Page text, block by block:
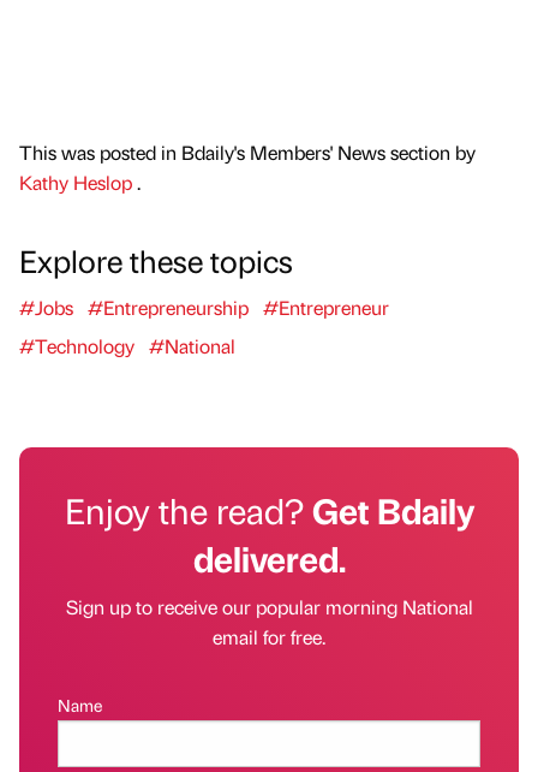
This was posted in Bdaily's Members' News section by
Kathy Heslop.
Explore these topics
#Jobs #Entrepreneurship #Entrepreneur
#Technology #National
Enjoy the read?Get Bdaily
delivered.
Sign up to receive our popular morning National
email for free.
Name